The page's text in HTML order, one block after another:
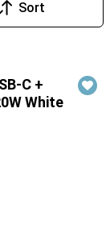
Sort
C +
White